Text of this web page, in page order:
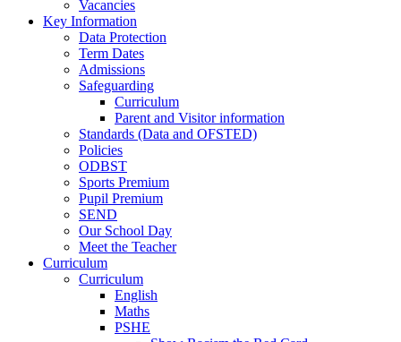
Vacancies
Key Information
Data Protection
Term Dates
Admissions
Safeguarding
Curriculum
Parent and Visitor information
Standards (Data and OFSTED)
Policies
ODBST
Sports Premium
Pupil Premium
SEND
Our School Day
Meet the Teacher
Curriculum
Curriculum
English
Maths
PSHE